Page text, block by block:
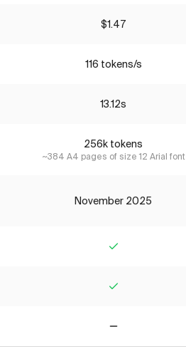
$1.47
116 tokens/s
13.12s
256k tokens
~384 A4 pages of size 12 Arial font
November 2025